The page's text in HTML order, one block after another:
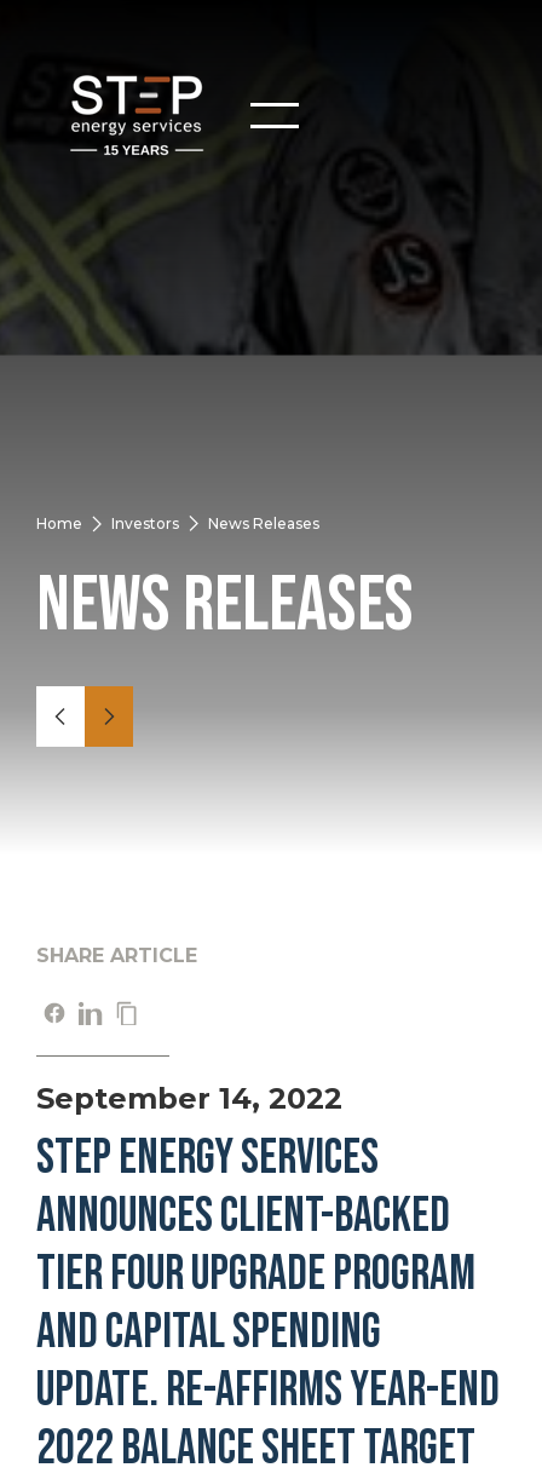
Home Investors News Releases
News Releases
SHARE ARTICLE
September 14, 2022
STEP ENERGY SERVICES
ANNOUNCES CLIENT-BACKED
TIER FOUR UPGRADE PROGRAM
AND CAPITAL SPENDING
UPDATE. RE-AFFIRMS YEAR-END
2022 BALANCE SHEET TARGET